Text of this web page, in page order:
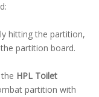
hitting the partition,
partition board.
HPL Toilet
partition with